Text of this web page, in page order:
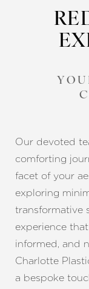
Our devoted
comforting
facet of your
exploring
transformative
experience
informed, and
Charlotte
a bespoke